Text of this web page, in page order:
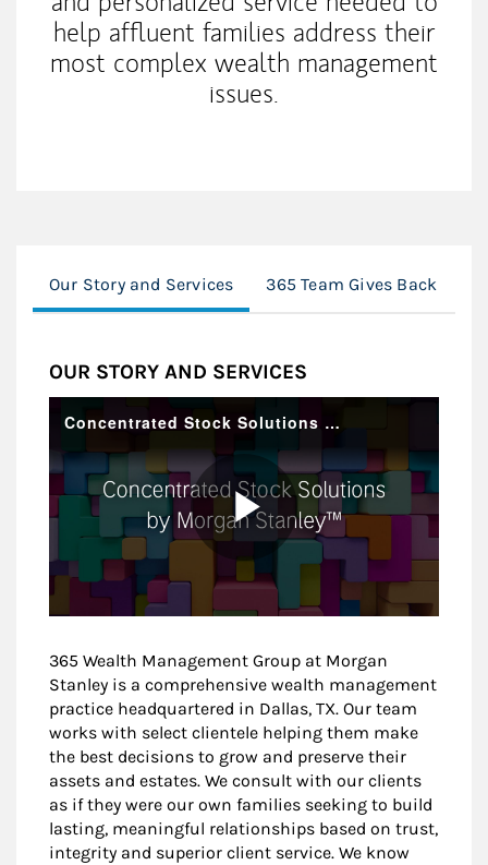
help affluent families address their
most complex wealth management
issues.
Our Story and Services 365 Team Gives Back
OUR STORY AND SERVICES
365 Wealth Management Group at Morgan
Stanley is a comprehensive wealth management
practice headquartered in Dallas, TX. Our team
works with select clientele helping them make
the best decisions to grow and preserve their
assets and estates. We consult with our clients
as if they were our own families seeking to build
lasting, meaningful relationships based on trust,
integrity and superior client service. We know